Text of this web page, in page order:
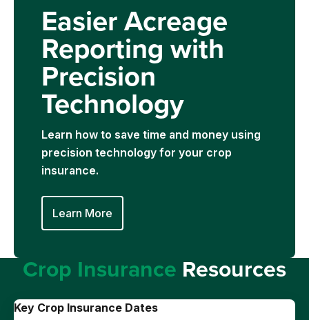
Easier Acreage
Reporting with
Precision
Technology
Learn how to save time and money using
precision technology for your crop
insurance.
Learn More
Crop Insurance Resources
Key Crop Insurance Dates